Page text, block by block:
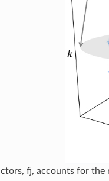
fj, accounts for